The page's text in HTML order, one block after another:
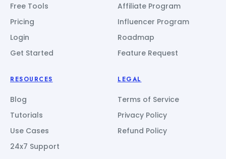
Free Tools
Pricing
Login
Get Started
Affiliate Program
Influencer Program
Roadmap
Feature Request
RESOURCES
Blog
Tutorials
Use Cases
24x7 Support
LEGAL
Terms of Service
Privacy Policy
Refund Policy